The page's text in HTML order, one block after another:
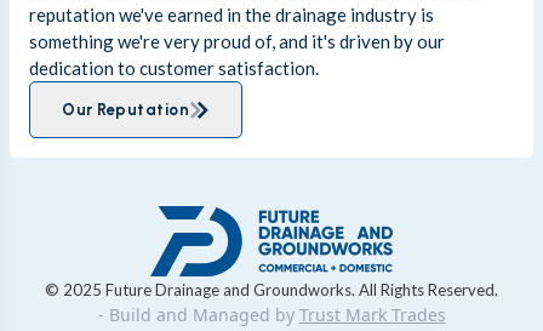
reputation we've earned in the drainage industry is
something we're very proud of, and it's driven by our
dedication to customer satisfaction.
Our Reputation
© 2025 Future Drainage and Groundworks. All Rights Reserved.
- Build and Managed by Trust Mark Trades